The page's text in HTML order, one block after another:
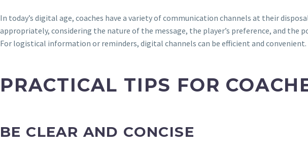
In today’s digital age, coaches have a variety of communication channels at their
appropriately, considering the nature of the message, the player’s preference, and
For logistical information or reminders, digital channels can be efficient and convenient.
PRACTICAL TIPS FOR
BE CLEAR AND CONCISE